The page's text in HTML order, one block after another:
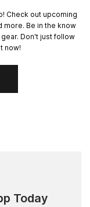
Check out upcoming
more. Be in the know
Don't just follow
now!
Today